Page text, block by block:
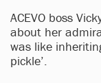
ACEVO boss
about her
was like
pickle’.